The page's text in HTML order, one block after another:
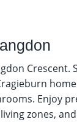
Crescent.
Enjoy
zones,